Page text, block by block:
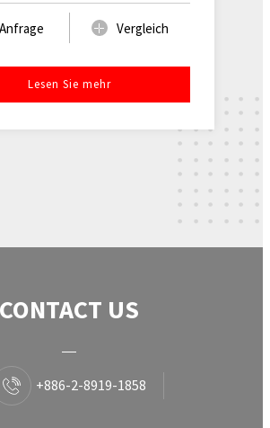
Anfrage Vergleich
Lesen Sie mehr
CONTACT US
+886-2-8919-1858